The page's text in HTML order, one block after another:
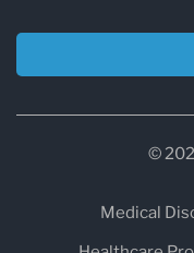
©
Medical